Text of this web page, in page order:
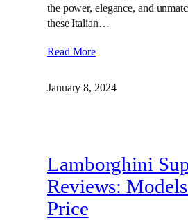
the power, elegance, and
these Italian…
Read More
January 8, 2024
Lamborghini
Reviews: Models
Price